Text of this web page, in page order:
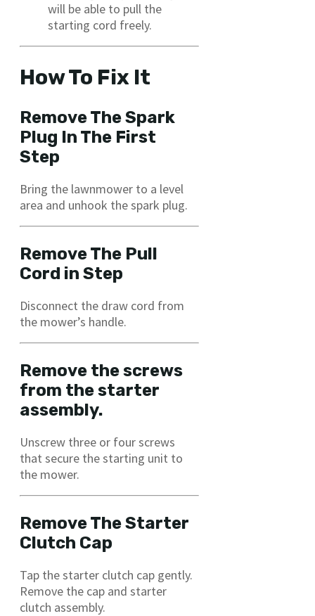
will be able to pull the
starting cord freely.
How To Fix It
Remove The Spark
Plug In The First
Step
Bring the lawnmower to a level
area and unhook the spark plug.
Remove The Pull
Cord in Step
Disconnect the draw cord from
the mower’s handle.
Remove the screws
from the starter
assembly.
Unscrew three or four screws
that secure the starting unit to
the mower.
Remove The Starter
Clutch Cap
Tap the starter clutch cap gently.
Remove the cap and starter
clutch assembly.